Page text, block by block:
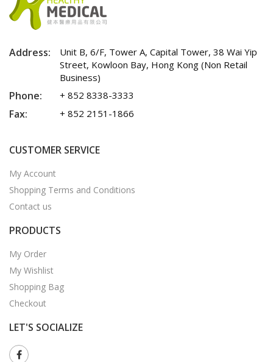
Address:
Unit B, 6/F, Tower A, Capital Tower, 38 Wai Yip
Street, Kowloon Bay, Hong Kong (Non Retail
Business)
Phone: + 852 8338-3333
Fax: + 852 2151-1866
CUSTOMER SERVICE
My Account
Shopping Terms and Conditions
Contact us
PRODUCTS
My Order
My Wishlist
Shopping Bag
Checkout
LET'S SOCIALIZE